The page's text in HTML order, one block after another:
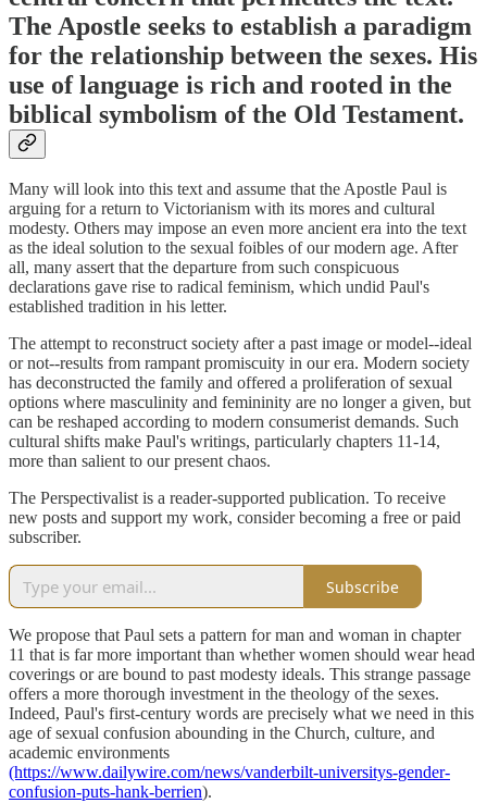
The Apostle seeks to establish a paradigm
for the relationship between the sexes. His
use of language is rich and rooted in the
biblical symbolism of the Old Testament.
Many will look into this text and assume that the Apostle Paul is
arguing for a return to Victorianism with its mores and cultural
modesty. Others may impose an even more ancient era into the text
as the ideal solution to the sexual foibles of our modern age. After
all, many assert that the departure from such conspicuous
declarations gave rise to radical feminism, which undid Paul's
established tradition in his letter.
The attempt to reconstruct society after a past image or model--ideal
or not--results from rampant promiscuity in our era. Modern society
has deconstructed the family and offered a proliferation of sexual
options where masculinity and femininity are no longer a given, but
can be reshaped according to modern consumerist demands. Such
cultural shifts make Paul's writings, particularly chapters 11-14,
more than salient to our present chaos.
The Perspectivalist is a reader-supported publication. To receive
new posts and support my work, consider becoming a free or paid
subscriber.
Subscribe
We propose that Paul sets a pattern for man and woman in chapter
11 that is far more important than whether women should wear head
coverings or are bound to past modesty ideals. This strange passage
offers a more thorough investment in the theology of the sexes.
Indeed, Paul's first-century words are precisely what we need in this
age of sexual confusion abounding in the Church, culture, and
academic environments
(https://www.dailywire.com/news/vanderbilt-universitys-gender-
confusion-puts-hank-berrien).